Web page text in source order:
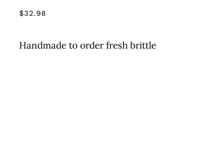
$32.98
Handmade to order fresh brittle